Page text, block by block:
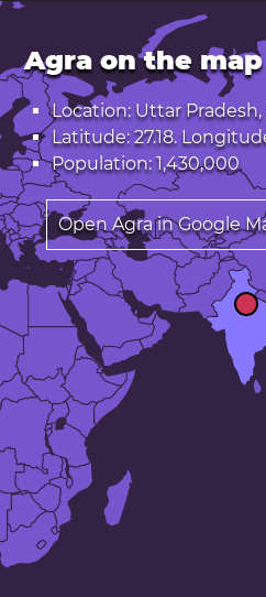
Agra on the map
Location: Uttar
Latitude: 27.18.
Population: 1,430,000
Open Agra in Google